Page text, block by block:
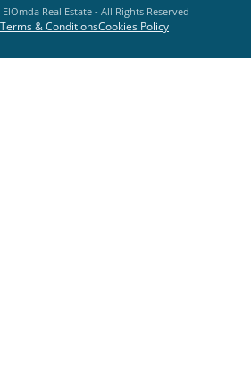
ElOmda Real Estate - All Rights Reserved
Terms & ConditionsCookies Policy